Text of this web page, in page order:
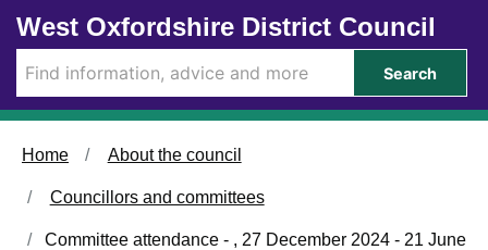
Skip to main content
West Oxfordshire District Council
Search
Home About the council
Councillors and committees
Committee attendance - , 27 December 2024 - 21 June